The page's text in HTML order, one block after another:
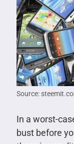
Source:
In a worst-
bust before